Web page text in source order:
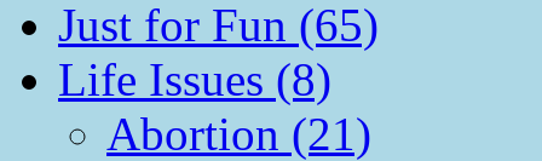
Just for Fun (65)
Life Issues (8)
Abortion (21)